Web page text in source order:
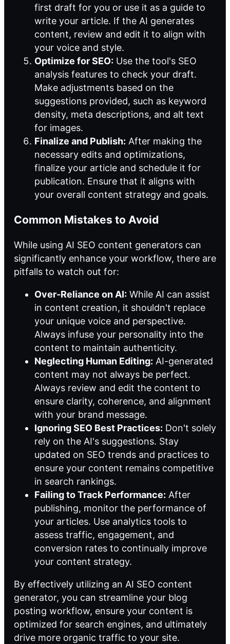
first draft for you or use it as a guide to
write your article. If the AI generates
content, review and edit it to align with
your voice and style.
Optimize for SEO: Use the tool's SEO
analysis features to check your draft.
Make adjustments based on the
suggestions provided, such as keyword
density, meta descriptions, and alt text
for images.
Finalize and Publish: After making the
necessary edits and optimizations,
finalize your article and schedule it for
publication. Ensure that it aligns with
your overall content strategy and goals.
Common Mistakes to Avoid
While using AI SEO content generators can
significantly enhance your workflow, there are
pitfalls to watch out for:
Over-Reliance on AI: While AI can assist
in content creation, it shouldn't replace
your unique voice and perspective.
Always infuse your personality into the
content to maintain authenticity.
Neglecting Human Editing: AI-generated
content may not always be perfect.
Always review and edit the content to
ensure clarity, coherence, and alignment
with your brand message.
Ignoring SEO Best Practices: Don't solely
rely on the AI's suggestions. Stay
updated on SEO trends and practices to
ensure your content remains competitive
in search rankings.
Failing to Track Performance: After
publishing, monitor the performance of
your articles. Use analytics tools to
assess traffic, engagement, and
conversion rates to continually improve
your content strategy.
By effectively utilizing an AI SEO content
generator, you can streamline your blog
posting workflow, ensure your content is
optimized for search engines, and ultimately
drive more organic traffic to your site.